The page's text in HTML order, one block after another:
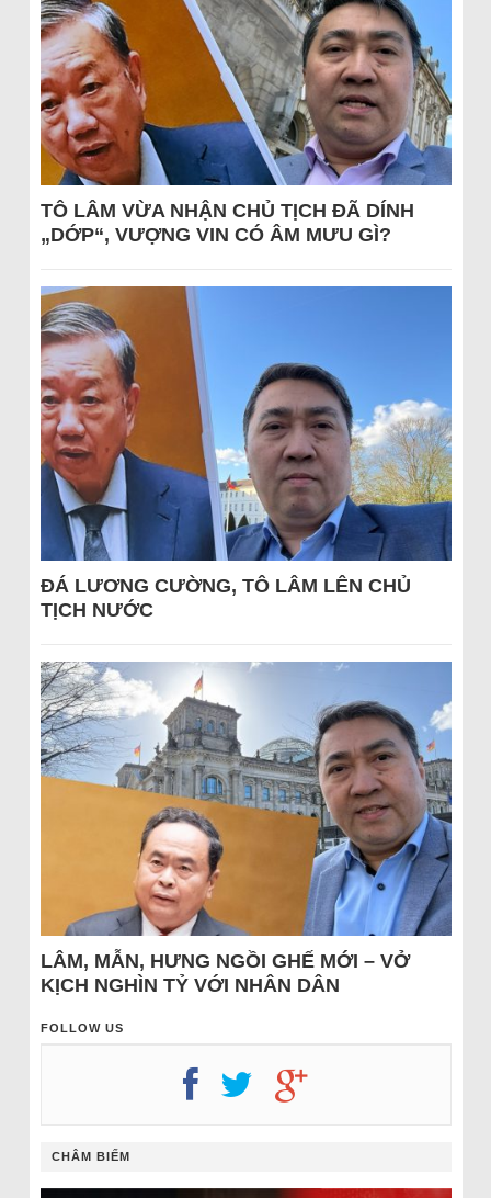
TÔ LÂM VỪA NHẬN CHỦ TỊCH ĐÃ DÍNH
„DỚP“, VƯỢNG VIN CÓ ÂM MƯU GÌ?
ĐÁ LƯƠNG CƯỜNG, TÔ LÂM LÊN CHỦ
TỊCH NƯỚC
LÂM, MẪN, HƯNG NGỒI GHẾ MỚI – VỞ
KỊCH NGHÌN TỶ VỚI NHÂN DÂN
FOLLOW US
CHÂM BIẾM